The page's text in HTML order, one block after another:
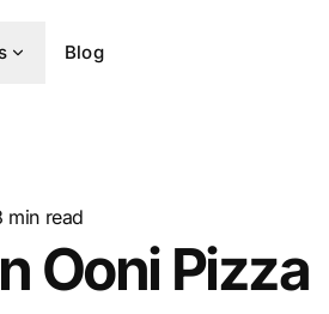
Blog
min read
Ooni Pizza